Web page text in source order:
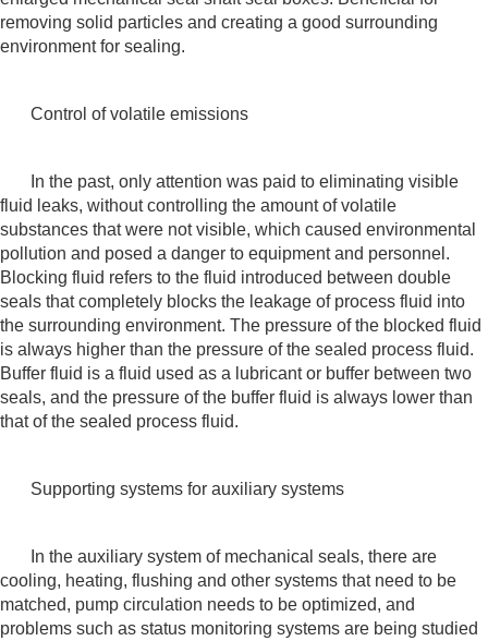
removing solid particles and creating a good surrounding
environment for sealing.
Control of volatile emissions
In the past, only attention was paid to eliminating visible
fluid leaks, without controlling the amount of volatile
substances that were not visible, which caused environmental
pollution and posed a danger to equipment and personnel.
Blocking fluid refers to the fluid introduced between double
seals that completely blocks the leakage of process fluid into
the surrounding environment. The pressure of the blocked fluid
is always higher than the pressure of the sealed process fluid.
Buffer fluid is a fluid used as a lubricant or buffer between two
seals, and the pressure of the buffer fluid is always lower than
that of the sealed process fluid.
Supporting systems for auxiliary systems
In the auxiliary system of mechanical seals, there are
cooling, heating, flushing and other systems that need to be
matched, pump circulation needs to be optimized, and
problems such as status monitoring systems are being studied